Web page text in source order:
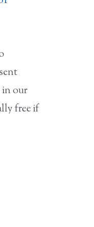
in our
free if